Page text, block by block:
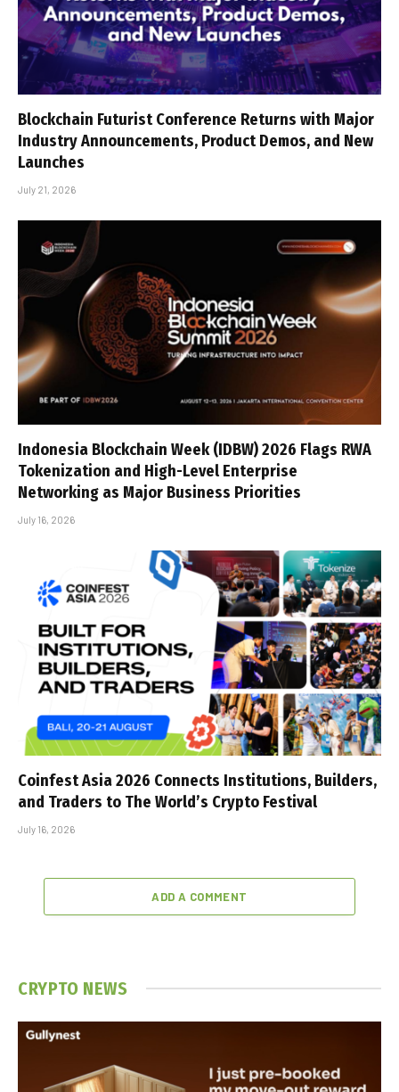
Blockchain Futurist Conference Returns with Major
Industry Announcements, Product Demos, and New
Launches
July 21, 2026
Indonesia Blockchain Week (IDBW) 2026 Flags RWA
Tokenization and High-Level Enterprise
Networking as Major Business Priorities
July 16, 2026
Coinfest Asia 2026 Connects Institutions, Builders,
and Traders to The World’s Crypto Festival
July 16, 2026
ADD A COMMENT
CRYPTO NEWS